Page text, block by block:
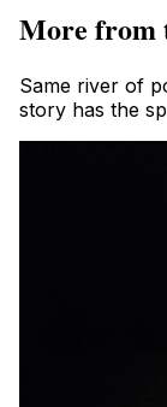
More from
Same river of
story has the